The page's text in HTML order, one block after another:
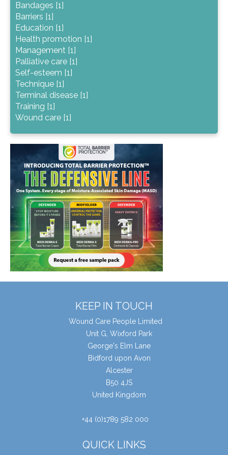
Bandages [1]
Barriers [1]
Education [1]
Health promotion [1]
Management [1]
Palliative care [1]
Self-esteem [1]
Technique [1]
Terminal disease [1]
Training [1]
Wound care [1]
KEEP IN TOUCH
Wound Care People Limited
Unit G, Wixford Park
George's Elm Lane
Bidford upon Avon
Alcester
B50 4JS
United Kingdom
+44 (0)1789 582 000
QUICK LINKS